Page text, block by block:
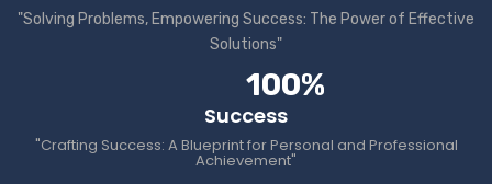
"Solving Problems, Empowering Success: The Power of Effective
Solutions"
100%
Success
"Crafting Success: A Blueprint for Personal and Professional
Achievement"